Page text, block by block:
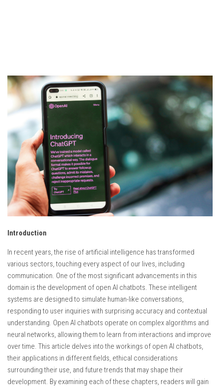
Introduction
In recent years, the rise of artificial intelligence has transformed
various sectors, touching every aspect of our lives, including
communication. One of the most significant advancements in this
domain is the development of open AI chatbots. These intelligent
systems are designed to simulate human-like conversations,
responding to user inquiries with surprising accuracy and contextual
understanding. Open AI chatbots operate on complex algorithms and
neural networks, allowing them to learn from interactions and improve
over time. This article delves into the workings of open AI chatbots,
their applications in different fields, ethical considerations
surrounding their use, and future trends that may shape their
development. By examining each of these chapters, readers will gain